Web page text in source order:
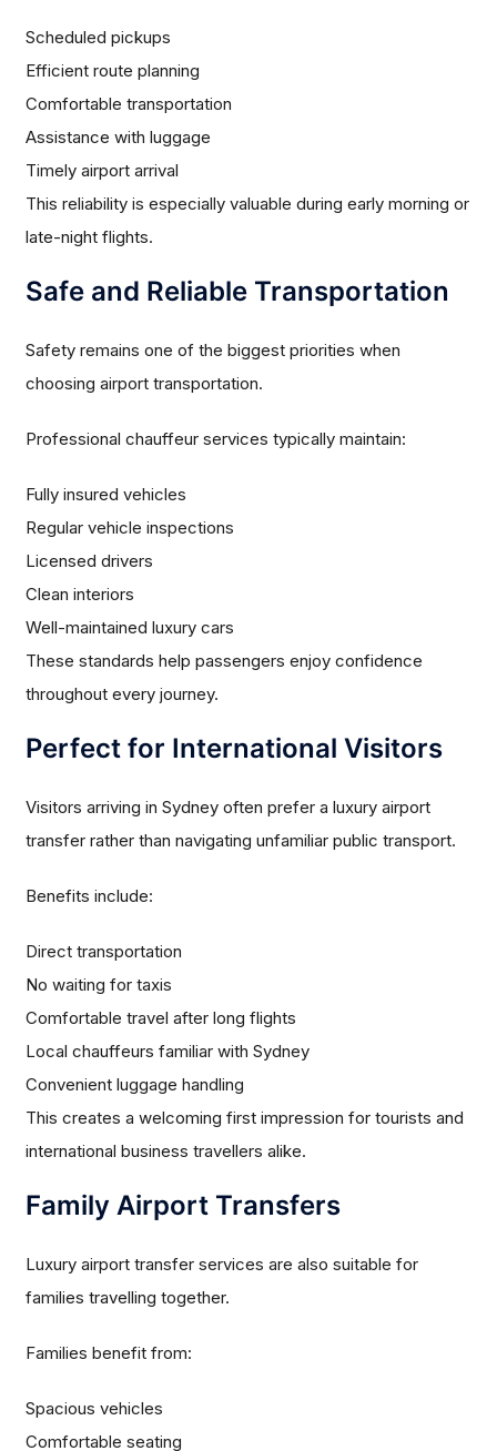
Scheduled pickups
Efficient route planning
Comfortable transportation
Assistance with luggage
Timely airport arrival
This reliability is especially valuable during early morning or
late-night flights.
Safe and Reliable Transportation
Safety remains one of the biggest priorities when
choosing airport transportation.
Professional chauffeur services typically maintain:
Fully insured vehicles
Regular vehicle inspections
Licensed drivers
Clean interiors
Well-maintained luxury cars
These standards help passengers enjoy confidence
throughout every journey.
Perfect for International Visitors
Visitors arriving in Sydney often prefer a luxury airport
transfer rather than navigating unfamiliar public transport.
Benefits include:
Direct transportation
No waiting for taxis
Comfortable travel after long flights
Local chauffeurs familiar with Sydney
Convenient luggage handling
This creates a welcoming first impression for tourists and
international business travellers alike.
Family Airport Transfers
Luxury airport transfer services are also suitable for
families travelling together.
Families benefit from:
Spacious vehicles
Comfortable seating